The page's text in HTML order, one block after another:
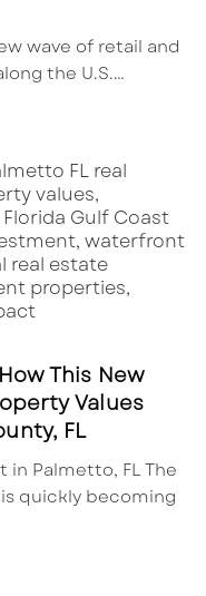
wave of retail and
the U.S.…
This New
Values
FL
Palmetto, FL The
quickly becoming